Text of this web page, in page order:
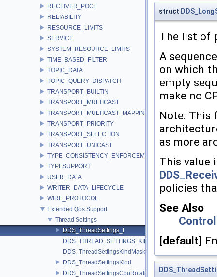
RECEIVER_POOL
RELIABILITY
RESOURCE_LIMITS
SERVICE
SYSTEM_RESOURCE_LIMITS
TIME_BASED_FILTER
TOPIC_DATA
TOPIC_QUERY_DISPATCH
TRANSPORT_BUILTIN
TRANSPORT_MULTICAST
TRANSPORT_MULTICAST_MAPPING
TRANSPORT_PRIORITY
TRANSPORT_SELECTION
TRANSPORT_UNICAST
TYPE_CONSISTENCY_ENFORCEMENT
TYPESUPPORT
USER_DATA
WRITER_DATA_LIFECYCLE
WIRE_PROTOCOL
Extended Qos Support
Thread Settings
DDS_ThreadSettings_t
DDS_THREAD_SETTINGS_KIND_MASK_DEFAULT
DDS_ThreadSettingsKindMask
DDS_ThreadSettingsKind
DDS_ThreadSettingsCpuRotationKind
struct
The list of
A
on which
empty
make no
Note: This
as more
This value
policies
See Also
[default]